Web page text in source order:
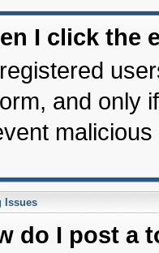
I click the
and only
Issues
do I post a